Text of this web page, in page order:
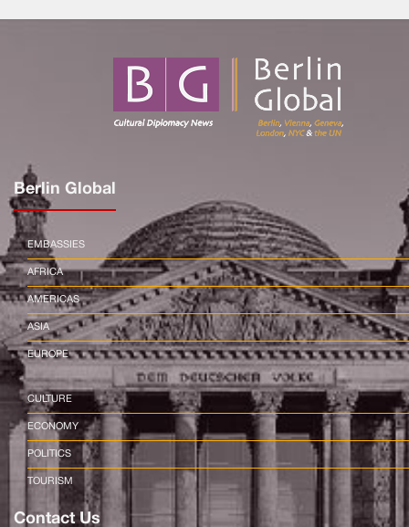
Berlin Global
EMBASSIES
AFRICA
AMERICAS
ASIA
EUROPE
CULTURE
ECONOMY
POLITICS
TOURISM
Contact Us